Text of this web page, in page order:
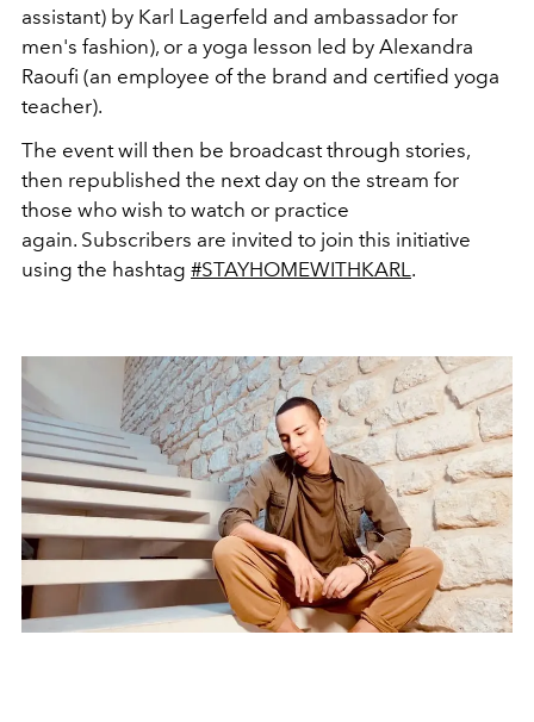
assistant) by Karl Lagerfeld and ambassador for
men's fashion), or a yoga lesson led by Alexandra
Raoufi (an employee of the brand and certified yoga
teacher).
The event will then be broadcast through stories,
then republished the next day on the stream for
those who wish to watch or practice
again. Subscribers are invited to join this initiative
using the hashtag #STAYHOMEWITHKARL .